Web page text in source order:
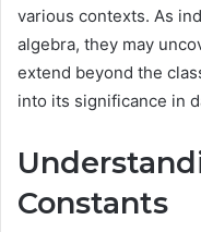
various contexts. As
algebra, they may
extend beyond the
into its significance in
Constants